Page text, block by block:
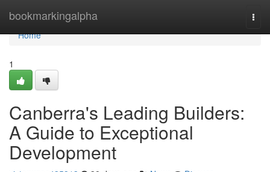
bookmarkingalpha
Home
Home
1
Canberra's Leading Builders:
A Guide to Exceptional
Development